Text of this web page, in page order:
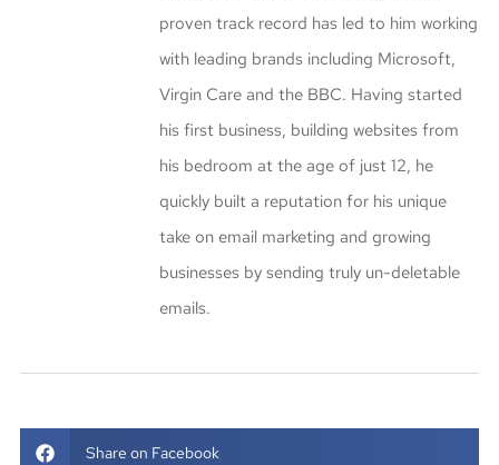
proven track record has led to him working
with leading brands including Microsoft,
Virgin Care and the BBC. Having started
his first business, building websites from
his bedroom at the age of just 12, he
quickly built a reputation for his unique
take on email marketing and growing
businesses by sending truly un-deletable
emails.
Share on Facebook